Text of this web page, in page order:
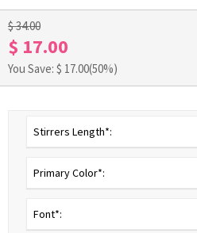
$ 34.00
$ 17.00
You Save: $ 17.00(50%)
Stirrers Length*:
Primary Color*:
Font*: